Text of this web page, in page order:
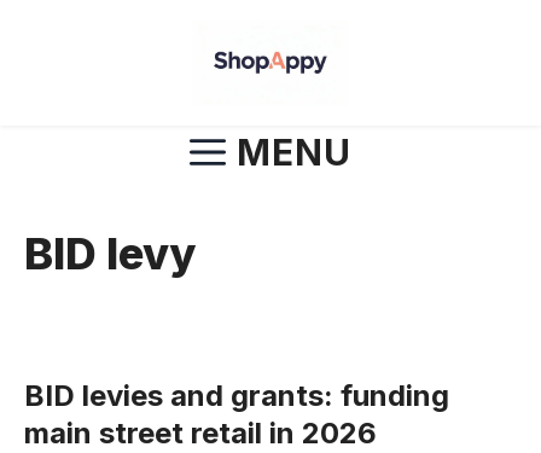
MENU
BID levy
BID levies and grants: funding
main street retail in 2026